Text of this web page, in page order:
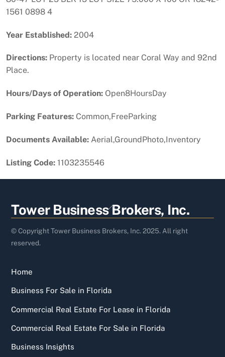
1561 0898 4
Year Established: 2004
Directions: Property is located near Coral Way and 92nd
Place.
Hours/Days of Operation: Open8HoursDay
Parking Features: Common,FreeParking
Documents Available: Aerial,GroundPhoto,Inventory
Listing Code: 1103235546
Back
To
Top
Tower Business Brokers, Inc.
© Copyright Tower Business Brokers, Inc. 2025. All right
reserved.
Home
Business For Sale in Florida
Commercial Real Estate For Lease in Florida
Commercial Real Estate For Sale in Florida
Business Insights